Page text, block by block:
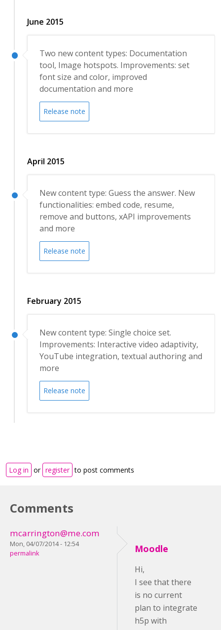
June 2015
Two new content types: Documentation
tool, Image hotspots. Improvements: set
font size and color, improved
documentation and more
Release note
April 2015
New content type: Guess the answer. New
functionalities: embed code, resume,
remove and buttons, xAPI improvements
and more
Release note
February 2015
New content type: Single choice set.
Improvements: Interactive video adaptivity,
YouTube integration, textual authoring and
more
Release note
Log in or register to post comments
Comments
mcarrington@me.com
Mon, 04/07/2014 - 12:54
permalink
Moodle
Hi,
I see that there
is no current
plan to integrate
h5p with